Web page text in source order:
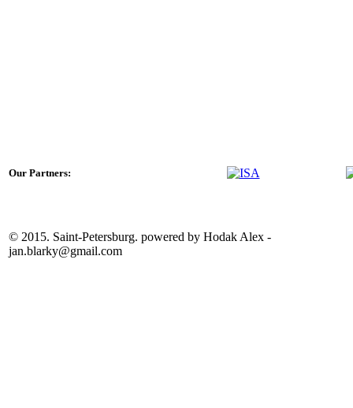
Our Partners:
© 2015. Saint-Petersburg. powered by Hodak Alex -
jan.blarky@gmail.com